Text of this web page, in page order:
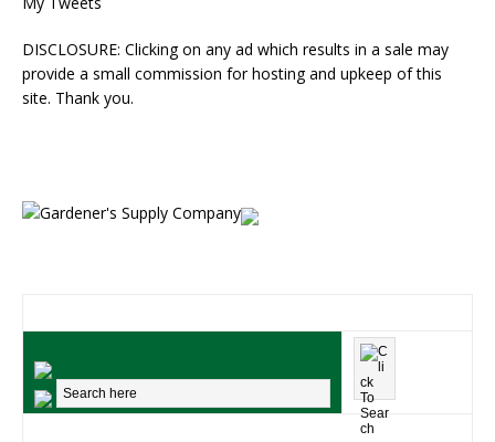
DISCLOSURE: Clicking on any ad which results in a sale may
provide a small commission for hosting and upkeep of this
site. Thank you.